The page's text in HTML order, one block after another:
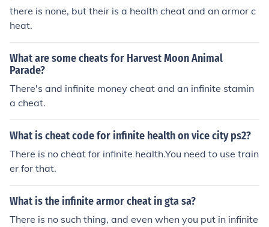
there is none, but their is a health cheat and an armor c
heat.
What are some cheats for Harvest Moon Animal
Parade?
There's and infinite money cheat and an infinite stamin
a cheat.
What is cheat code for infinite health on vice city ps2?
There is no cheat for infinite health.You need to use train
er for that.
What is the infinite armor cheat in gta sa?
There is no such thing, and even when you put in infinite